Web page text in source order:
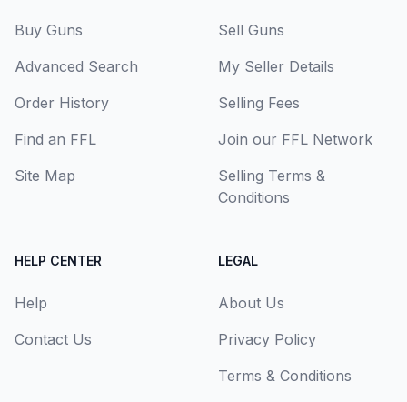
Buy Guns
Advanced Search
Order History
Find an FFL
Site Map
Sell Guns
My Seller Details
Selling Fees
Join our FFL Network
Selling Terms &
Conditions
HELP CENTER
Help
Contact Us
LEGAL
About Us
Privacy Policy
Terms & Conditions